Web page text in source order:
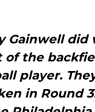
Gainwell
the
player.
in Round